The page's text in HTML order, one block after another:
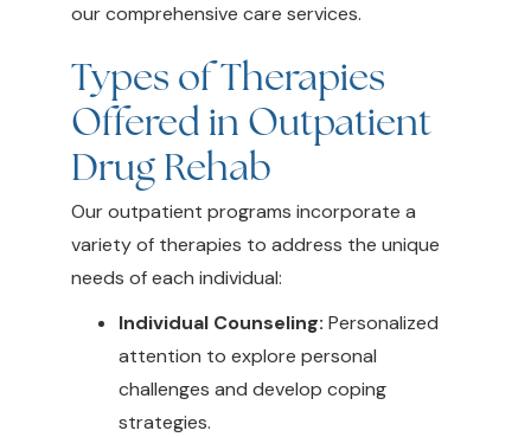
our comprehensive care services.
Types of Therapies
Offered in Outpatient
Drug Rehab
Our outpatient programs incorporate a
variety of therapies to address the unique
needs of each individual:
Individual Counseling: Personalized
attention to explore personal
challenges and develop coping
strategies.